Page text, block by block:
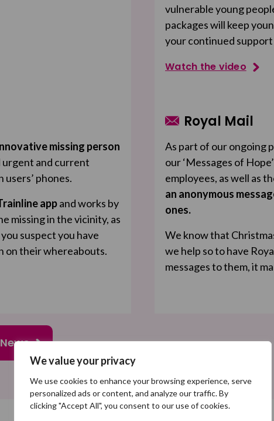
We value your privacy
We use cookies to enhance your browsing experience, serve
personalized ads or content, and analyze our traffic. By
clicking "Accept All", you consent to our use of cookies.
vulnerable young
packages will keep
your continued
Watch the video
missing person
and current
users’ phones.
appand works by
missing in the vicinity, as
suspect you have
on their whereabouts.
Royal Mail
As part of our ongoing
our ‘Messages of
employees, as well as
an anonymous
ones.
We know that
we help so to have
messages to them, it